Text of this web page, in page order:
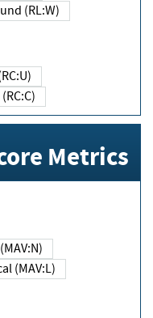
Workaround (RL:W)
(RC:U)
Confirmed (RC:C)
Metrics
Network (MAV:N)
Local (MAV:L)